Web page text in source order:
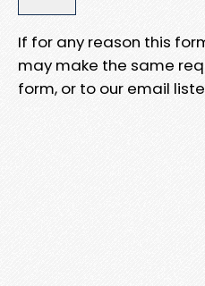
If for any reason this
may make the same
form, or to our email